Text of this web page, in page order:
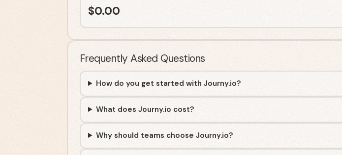
$0.00
Frequently Asked Questions
How do you get started with Journy.io?
What does Journy.io cost?
Why should teams choose Journy.io?